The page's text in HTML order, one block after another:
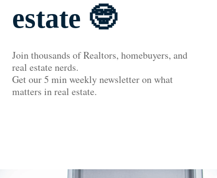
estate 🤓
Join thousands of Realtors, homebuyers, and
real estate nerds.
Get our 5 min weekly newsletter on what
matters in real estate.